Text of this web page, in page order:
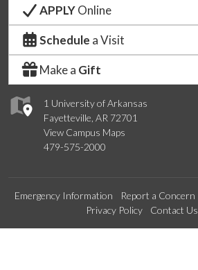
1 University of Arkansas
Fayetteville, AR 72701
View Campus Maps
479-575-2000
APPLYOnline
Schedule a Visit
Make a Gift
Emergency Information Report a Concern
Privacy Policy
Contact Us